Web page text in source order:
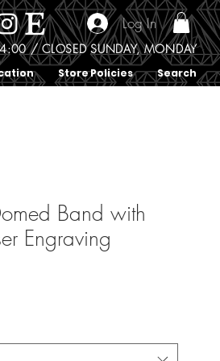
Store Policies Search
/ CLOSED SUNDAY, MONDAY
Log In
Band with
Engraving